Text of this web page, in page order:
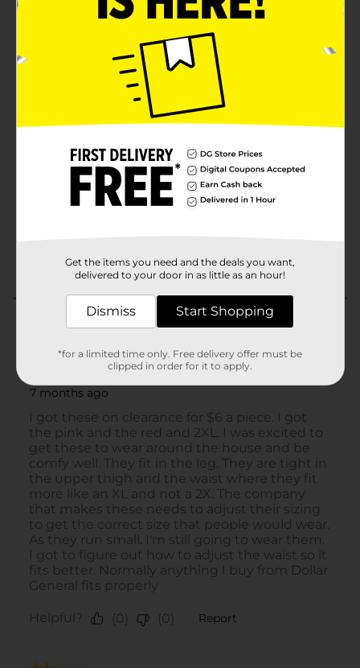
Get the items you need and the deals you want,
delivered to your door in as little as an hour!
Dismiss Start Shopping
*for a limited time only. Free delivery offer must be
clipped in order for it to apply.